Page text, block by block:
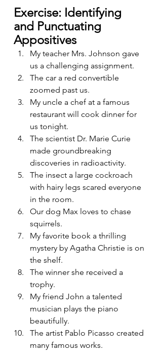
Exercise: Identifying
and Punctuating
Appositives
My teacher Mrs. Johnson gave
us a challenging assignment.
The car a red convertible
zoomed past us.
My uncle a chef at a famous
restaurant will cook dinner for
us tonight.
The scientist Dr. Marie Curie
made groundbreaking
discoveries in radioactivity.
The insect a large cockroach
with hairy legs scared everyone
in the room.
Our dog Max loves to chase
squirrels.
My favorite book a thrilling
mystery by Agatha Christie is on
the shelf.
The winner she received a
trophy.
My friend John a talented
musician plays the piano
beautifully.
The artist Pablo Picasso created
many famous works.